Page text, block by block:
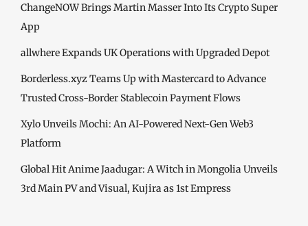
ChangeNOW Brings Martin Masser Into Its Crypto Super
App
allwhere Expands UK Operations with Upgraded Depot
Borderless.xyz Teams Up with Mastercard to Advance
Trusted Cross-Border Stablecoin Payment Flows
Xylo Unveils Mochi: An AI-Powered Next-Gen Web3
Platform
Global Hit Anime Jaadugar: A Witch in Mongolia Unveils
3rd Main PV and Visual, Kujira as 1st Empress